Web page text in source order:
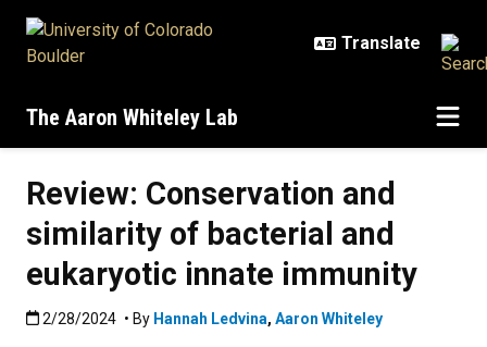
The Aaron Whiteley Lab
Review: Conservation and
similarity of bacterial and
eukaryotic innate immunity
Published:2/28/2024
2/28/2024 • By Hannah Ledvina,Aaron Whiteley